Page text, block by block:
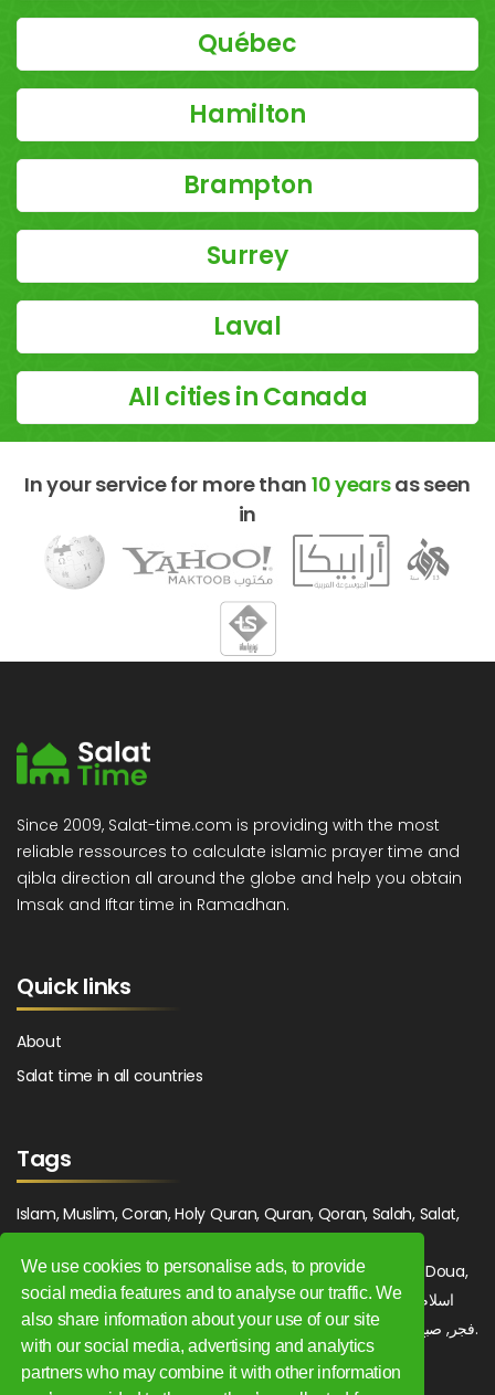
We use cookies to personalise ads, to provide
social media features and to analyse our traffic. We
also share information about your use of our site
with our social media, advertising and analytics
partners who may combine it with other information
Québec
Hamilton
Brampton
Surrey
Laval
All cities in Canada
In your service for more than 10 yearsas seen
in
Since 2009, Salat-time.com is providing with the most
reliable ressources to calculate islamic prayer time and
qibla direction all around the globe and help you obtain
Imsak and Iftar time in Ramadhan.
Quick links
About
Salat time in all countries
Tags
Islam, Muslim, Coran, Holy Quran, Quran, Qoran, Salah, Salat,
Maghrib, Magrib, Moghrib, Isha, Isha'a, Prayer, Pray, Du'a, Doua,
Sufi, Sajjada, Tajwid, Tajouid, Madih, Fatwa. اسلام, صلاة, صلوات,
فجر, صبح, شروق, ظهر, عصر, مغرب, عشاء, دعاء, سجادة, تجويد, مديح, فتوى.